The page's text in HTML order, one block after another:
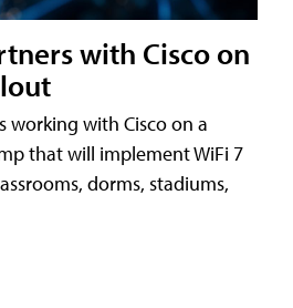
with Cisco on
working with Cisco on a
that will implement WiFi 7
dorms, stadiums,